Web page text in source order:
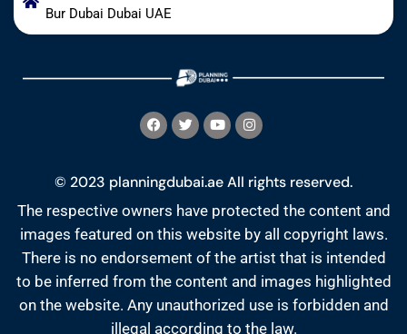
Bur Dubai Dubai UAE
© 2023 planningdubai.ae All rights reserved.
The respective owners have protected the content and
images featured on this website by all copyright laws.
There is no endorsement of the artist that is intended
to be inferred from the content and images highlighted
on the website. Any unauthorized use is forbidden and
illegal according to the law.